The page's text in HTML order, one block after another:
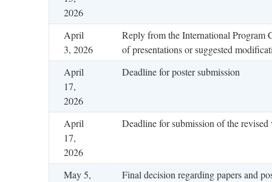
2026
April
3, 2026
Reply from the International Program
of presentations or suggested
April
17,
2026
Deadline for poster submission
April
17,
2026
Deadline for submission of the revised
May 5,
Final decision regarding papers and